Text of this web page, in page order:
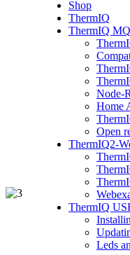
Shop
ThermIQ
ThermIQ
Node-
Home
Open
ThermIQ2-
ThermIQ
Leds